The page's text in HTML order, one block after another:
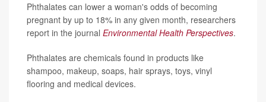
Phthalates can lower a woman's odds of becoming
pregnant by up to 18% in any given month, researchers
report in the journal Environmental Health Perspectives.
Phthalates are chemicals found in products like
shampoo, makeup, soaps, hair sprays, toys, vinyl
flooring and medical devices.